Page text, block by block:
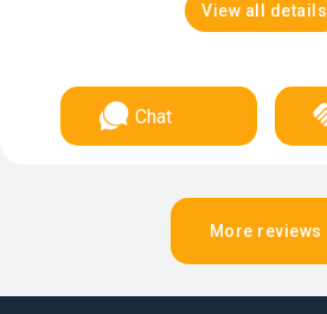
View all details
Chat
More reviews